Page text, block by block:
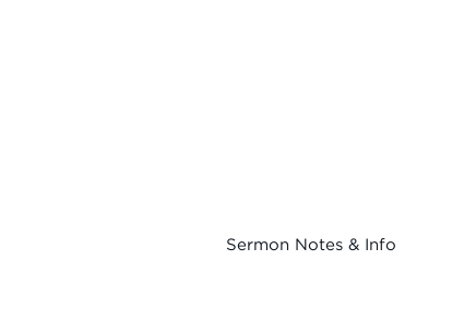
Sermon Notes & Info